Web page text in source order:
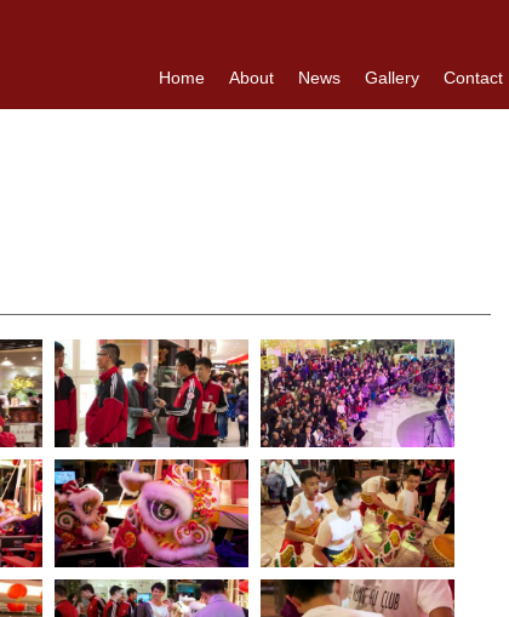
Home About News Gallery Contact